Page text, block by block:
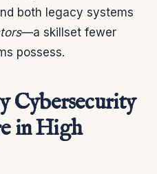
both legacy systems
—a skillset fewer
possess.
Cybersecurity
in High